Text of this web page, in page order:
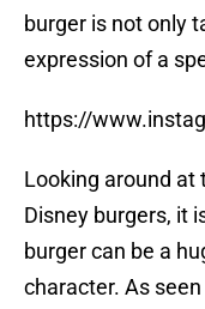
burger is not only
expression of a
https://
Looking around
Disney burgers, it
burger can be a
character. As